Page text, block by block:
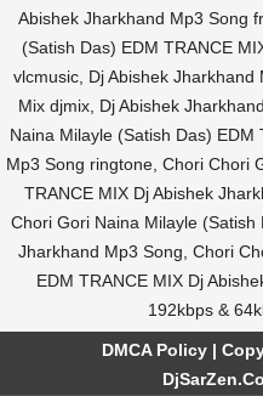
Abishek Jharkhand Mp3 Song
(Satish Das) EDM TRANCE
vlcmusic, Dj Abishek Jharkhand
Mix djmix, Dj Abishek
Naina Milayle (Satish Das) EDM
Mp3 Song ringtone, Chori Chori
TRANCE MIX Dj Abishek
Chori Gori Naina Milayle (Satish
Jharkhand Mp3 Song, Chori
EDM TRANCE MIX Dj
192kbps &
DMCA Policy |